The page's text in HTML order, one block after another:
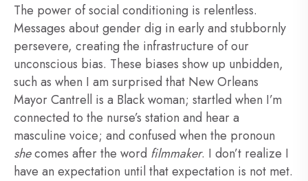
The power of social conditioning is relentless.
Messages about gender dig in early and stubbornly
persevere, creating the infrastructure of our
unconscious bias. These biases show up unbidden,
such as when I am surprised that New Orleans
Mayor Cantrell is a Black woman; startled when I’m
connected to the nurse’s station and hear a
masculine voice; and confused when the pronoun
shecomes after the word filmmaker. I don’t realize I
have an expectation until that expectation is not met.